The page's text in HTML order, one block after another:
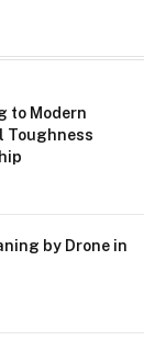
to Modern
Toughness
by Drone in